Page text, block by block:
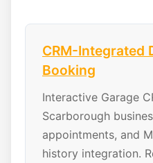
CRM-Integrated
Booking
Interactive Garage
Scarborough
appointments, and
history integration.